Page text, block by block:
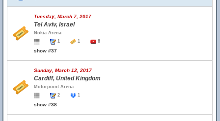
Tuesday, March 7, 2017
Tel Aviv, Israel
Nokia Arena
1
1 8
show #37
Sunday, March 12, 2017
Cardiff, United Kingdom
Motorpoint Arena
2
1
show #38